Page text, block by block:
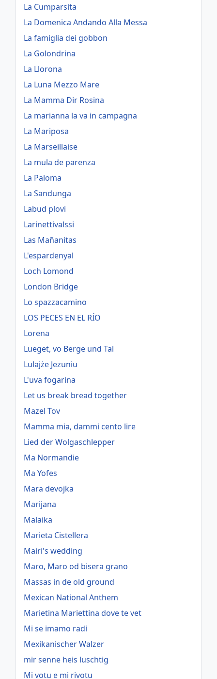
La Cumparsita
La Domenica Andando Alla Messa
La famiglia dei gobbon
La Golondrina
La Llorona
La Luna Mezzo Mare
La Mamma Dir Rosina
La marianna la va in campagna
La Mariposa
La Marseillaise
La mula de parenza
La Paloma
La Sandunga
Labud plovi
Larinettivalssi
Las Mañanitas
L'espardenyal
Loch Lomond
London Bridge
Lo spazzacamino
LOS PECES EN EL RÍO
Lorena
Lueget, vo Berge und Tal
Lulajże Jezuniu
L'uva fogarina
Let us break bread together
Mazel Tov
Mamma mia, dammi cento lire
Lied der Wolgaschlepper
Ma Normandie
Ma Yofes
Mara devojka
Marijana
Malaika
Marieta Cistellera
Mairi's wedding
Maro, Maro od bisera grano
Massas in de old ground
Mexican National Anthem
Marietina Mariettina dove te vet
Mi se imamo radi
Mexikanischer Walzer
mir senne heis luschtig
Mi votu e mi rivotu